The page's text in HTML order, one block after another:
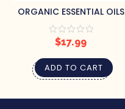
ORGANIC ESSENTIAL OILS
SET (6) BY CLIGANIC
$17.99
ADD TO CART